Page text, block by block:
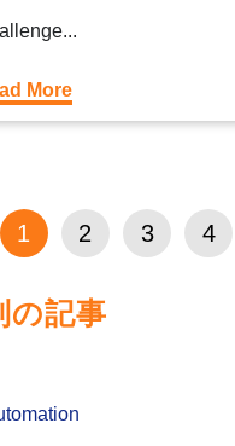
More
1 2 3 4
の記事